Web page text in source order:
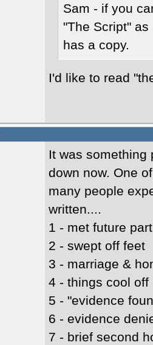
Sam - if you
"The Script"
has a copy.
I'd like to read
It was something
down now. One
many people
written....
1 - met future
2 - swept off feet
3 - marriage &
4 - things cool off
5 - "evidence
6 - evidence
7 - brief second